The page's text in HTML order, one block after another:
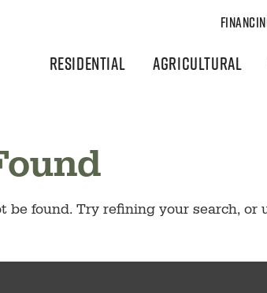
Residential Agricultural
be found. Try refining your search, or